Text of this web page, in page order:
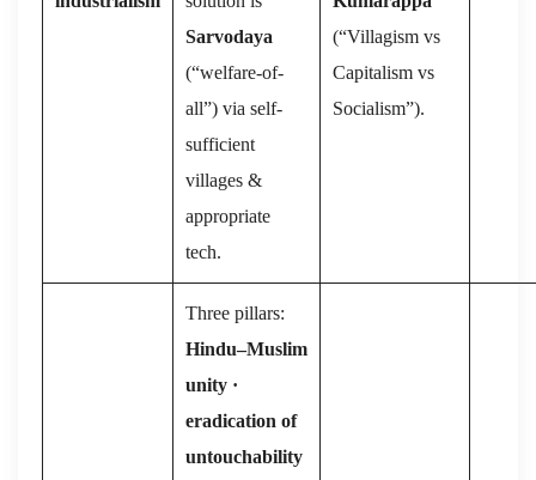
Sarvodaya
(“welfare-of-
all”) via self-
sufficient
villages &
appropriate
tech.
(“Villagism vs
Capitalism vs
Socialism”).
Three pillars:
Hindu–Muslim
unity ·
eradication of
untouchability